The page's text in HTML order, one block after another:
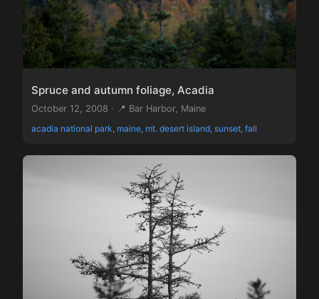
Spruce and autumn foliage, Acadia
October 12, 2008 · 📍 Bar Harbor, Maine
acadia national park, maine, mt. desert island, sunset, fall